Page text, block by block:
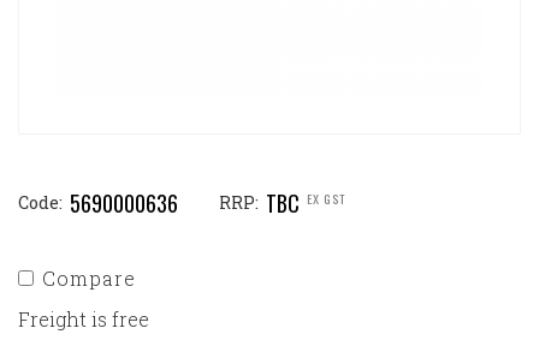
Code: 5690000636 RRP: TBC EX GST
Compare
Freight is free